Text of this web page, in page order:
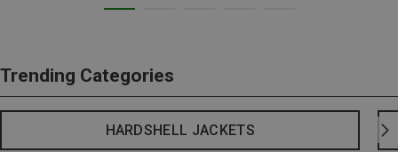
Trending Categories
HARDSHELL JACKETS